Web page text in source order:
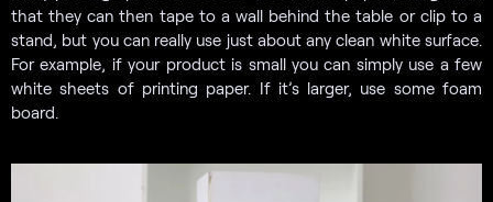
that they can then tape to a wall behind the table or clip to a
stand, but you can really use just about any clean white surface.
For example, if your product is small you can simply use a few
white sheets of printing paper. If it’s larger, use some foam
board.